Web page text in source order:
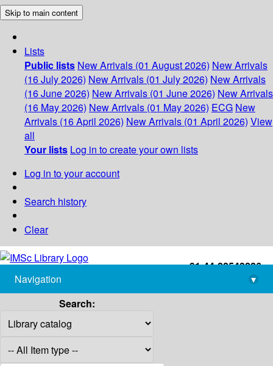
Skip to main content
Lists
Public lists New Arrivals (01 August 2026) New Arrivals
(16 July 2026) New Arrivals (01 July 2026) New Arrivals
(16 June 2026) New Arrivals (01 June 2026) New Arrivals
(16 May 2026) New Arrivals (01 May 2026) ECG New
Arrivals (16 April 2026) New Arrivals (01 April 2026) View
all
Your lists Log in to create your own lists
Log in to your account
Search history
Clear
+91-44-22543226
library@imsc.res.in
Navigation
▾
Search: